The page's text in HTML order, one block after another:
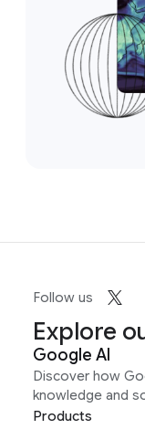
Follow us
Explore
Google AI
Discover how
knowledge and
Products